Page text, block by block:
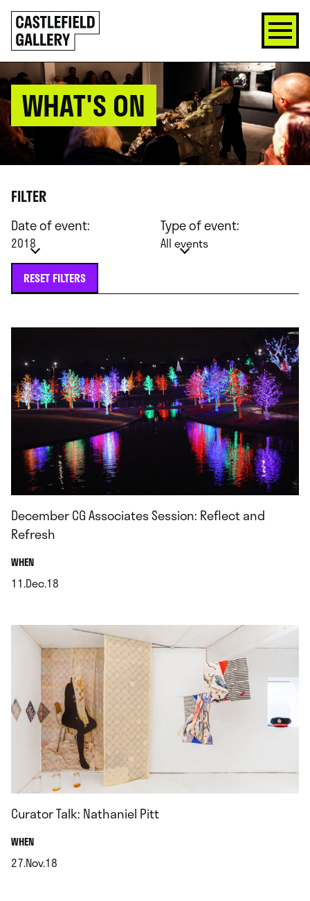
SKIP
TO
CONTENT
Click
to
go
back
home
WHAT'S ON
FILTER
Date of event:
2018
Type of event:
All events
RESET FILTERS
December CG Associates Session: Reflect and
Refresh
WHEN.
11.Dec.18
Curator Talk: Nathaniel Pitt
WHEN.
27.Nov.18